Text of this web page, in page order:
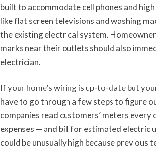
built to accommodate cell phones and
like flat screen televisions and washing
the existing electrical system.
marks near their outlets should also
electrician.
If your home’s wiring is up-to-date but
have to go through a few steps to figure
companies read customers’ meters
expenses — and bill for estimated electric
could be unusually high because